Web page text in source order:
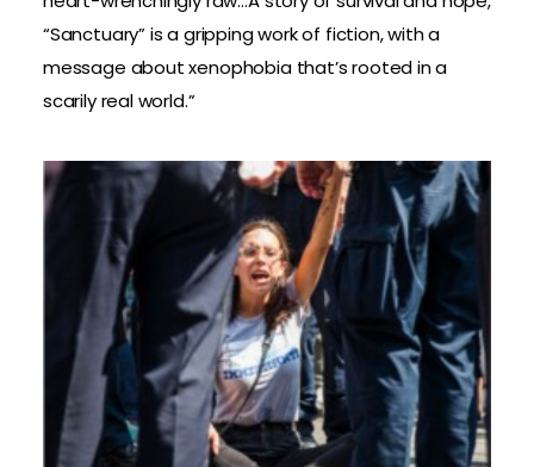
“Sanctuary” is a gripping work of fiction, with a
message about xenophobia that’s rooted in a
scarily real world.”